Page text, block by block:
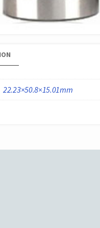
22.23×50.8×15.01mm